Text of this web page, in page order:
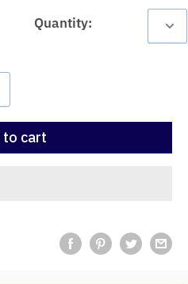
Quantity:
to cart